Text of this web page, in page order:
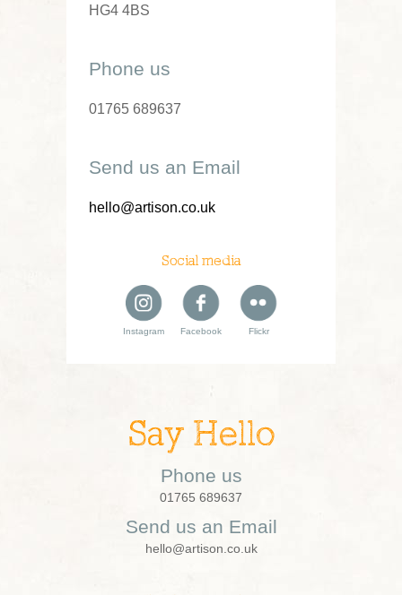
HG4 4BS
Phone us
01765 689637
Send us an Email
hello@artison.co.uk
Social media
Instagram Facebook Flickr
Say Hello
Phone us
01765 689637
Send us an Email
hello@artison.co.uk